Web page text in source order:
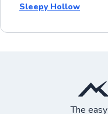
Sleepy Hollow
The